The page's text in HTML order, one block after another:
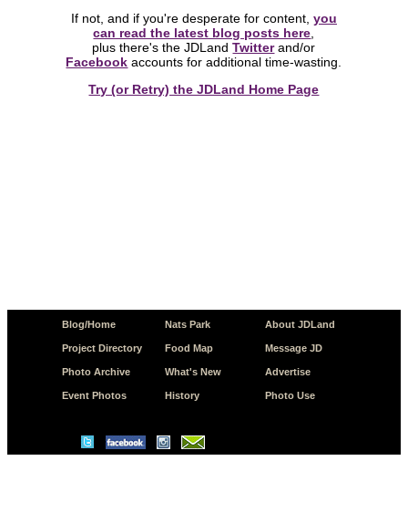
If not, and if you're desperate for content, you
can read the latest blog posts here
plus there's the JDLandTwitterand/or
Facebook accounts for additional time-wasting.
Try (or Retry) the JDLand Home Page
Blog/Home
Project Directory
Photo Archive
Event Photos
Nats Park
Food Map
What's New
History
About JDLand
Message JD
Advertise
Photo Use